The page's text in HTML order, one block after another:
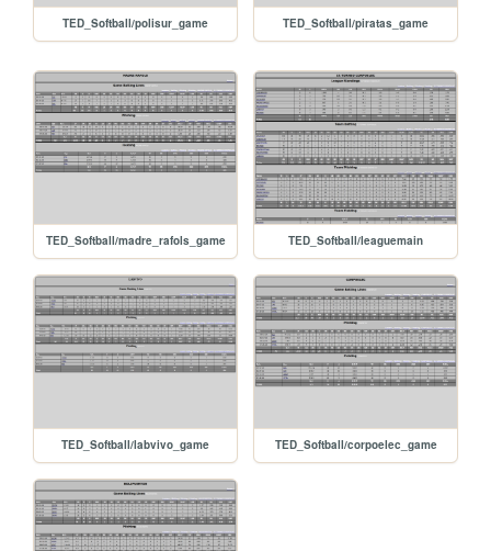
TED_Softball/polisur_game TED_Softball/piratas_game
TED_Softball/madre_rafols_game TED_Softball/leaguemain
TED_Softball/labvivo_game TED_Softball/corpoelec_game